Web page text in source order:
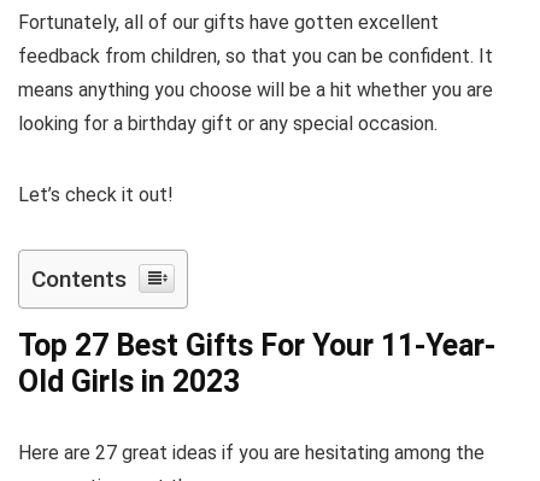
Fortunately, all of our gifts have gotten excellent
feedback from children, so that you can be confident. It
means anything you choose will be a hit whether you are
looking for a birthday gift or any special occasion.
Let’s check it out!
Contents
Top 27 Best Gifts For Your 11-Year-
Old Girls in 2023
Here are 27 great ideas if you are hesitating among the